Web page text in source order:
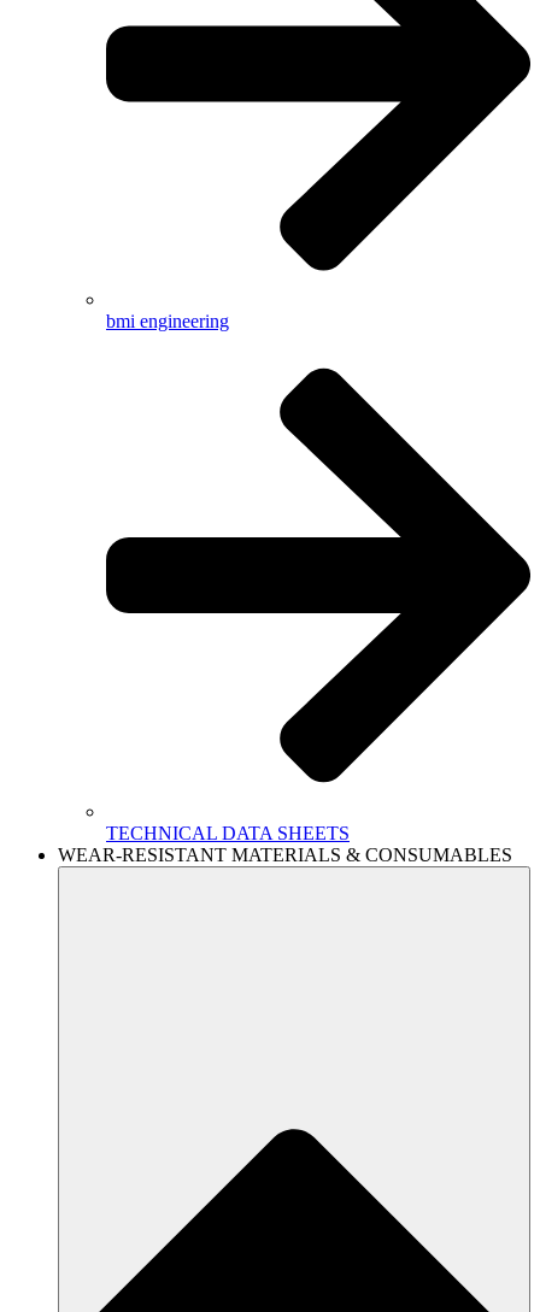
bmi engineering
TECHNICAL DATA SHEETS
WEAR-RESISTANT MATERIALS & CONSUMABLES